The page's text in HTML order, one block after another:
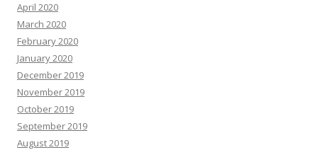
April 2020
March 2020
February 2020
January 2020
December 2019
November 2019
October 2019
September 2019
August 2019